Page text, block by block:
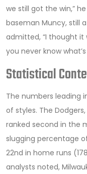
we still got the win,”
baseman Muncy, still
admitted, “I thought it
you never know
Statistical
The numbers leading
of styles. The
ranked second in the
slugging percentage
22nd in home runs
analysts noted,